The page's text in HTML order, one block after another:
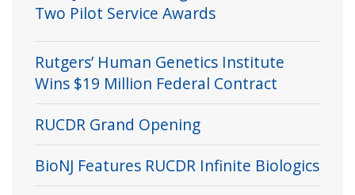
Two Pilot Service Awards
Rutgers’ Human Genetics Institute
Wins $19 Million Federal Contract
RUCDR Grand Opening
BioNJ Features RUCDR Infinite Biologics